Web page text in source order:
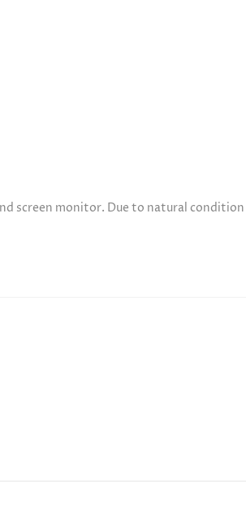
monitor. Due to natural condition